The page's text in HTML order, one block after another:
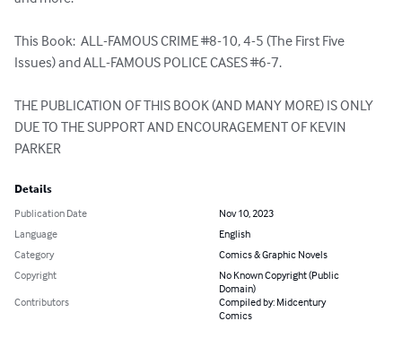
This Book:  ALL-FAMOUS CRIME #8-10, 4-5 (The First Five
Issues) and ALL-FAMOUS POLICE CASES #6-7.
THE PUBLICATION OF THIS BOOK (AND MANY MORE) IS ONLY
DUE TO THE SUPPORT AND ENCOURAGEMENT OF KEVIN
PARKER
Details
Publication Date
Nov 10, 2023
Language
English
Category
Comics & Graphic Novels
Copyright
No Known Copyright (Public
Domain)
Contributors
Compiled by: Midcentury
Comics